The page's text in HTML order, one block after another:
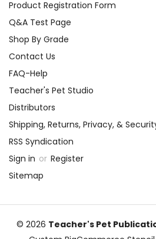
Product Registration Form
Q&A Test Page
Shop By Grade
Contact Us
FAQ-Help
Teacher's Pet Studio
Distributors
Shipping, Returns, Privacy, &
RSS Syndication
Sign in or Register
Sitemap
© 2026 Teacher's Pet